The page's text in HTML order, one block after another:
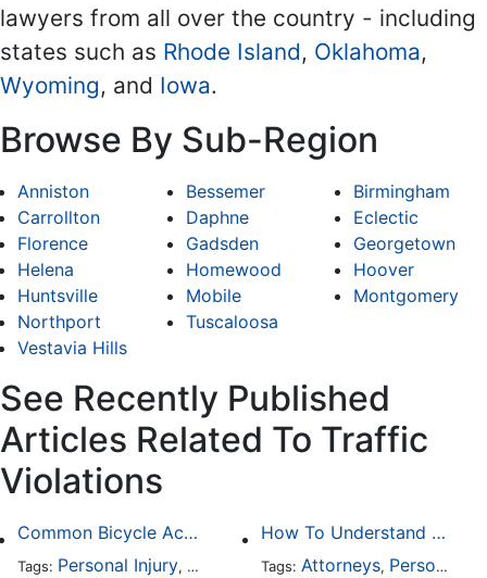
lawyers from all over the country - including
states such as Rhode Island, Oklahoma,
Wyoming, and Iowa.
Browse By Sub-Region
Anniston Bessemer
Birmingham
Carrollton
Daphne
Eclectic
Florence
Gadsden
Georgetown
Helena
Homewood
Hoover
Huntsville
Mobile
Montgomery
Northport
Tuscaloosa
Vestavia Hills
See Recently Published
Articles Related To Traffic
Violations
Common Bicycle Accident Scenarios and How Liability Is Determined
Tags: Personal Injury, Auto Accident,DUI and DWI,Traffic
How To Understand The Difference Between a Personal Injury Settlement and a Trial
Tags: Attorneys, Personal Injury